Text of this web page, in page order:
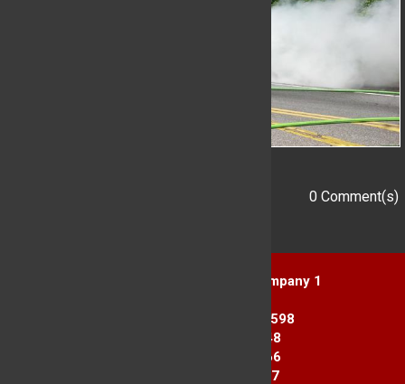
0 Comment(s)
Yorktown Heights Engine Company 1
Yorktown Heights, NY 10598
Station 1: 914-962-2148
Station 2: 914-245-3366
Fax Line: 914-962-3867